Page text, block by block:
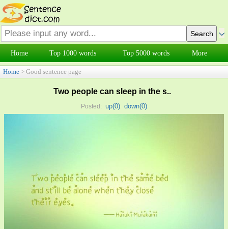
Home Top 1000 words Top 5000 words More
Home > Good sentence page
Two people can sleep in the s..
Posted: up(0) down(0)